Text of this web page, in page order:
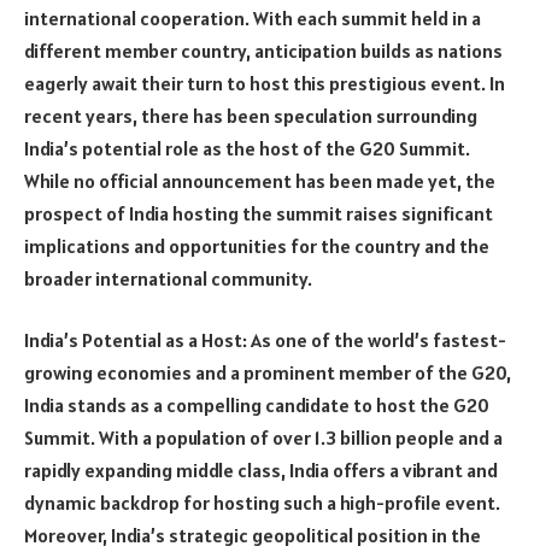
international cooperation. With each summit held in a
different member country, anticipation builds as nations
eagerly await their turn to host this prestigious event. In
recent years, there has been speculation surrounding
India’s potential role as the host of the G20 Summit.
While no official announcement has been made yet, the
prospect of India hosting the summit raises significant
implications and opportunities for the country and the
broader international community.
India’s Potential as a Host: As one of the world’s fastest-
growing economies and a prominent member of the G20,
India stands as a compelling candidate to host the G20
Summit. With a population of over 1.3 billion people and a
rapidly expanding middle class, India offers a vibrant and
dynamic backdrop for hosting such a high-profile event.
Moreover, India’s strategic geopolitical position in the